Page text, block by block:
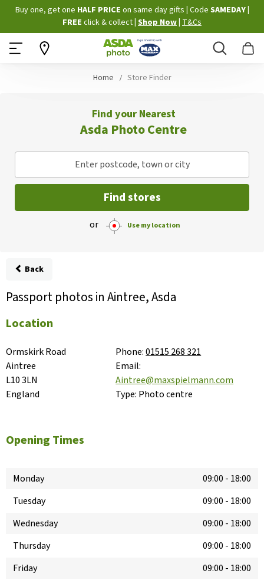
Skip
to
Content
Buy one, get one HALF PRICE on same day gifts Code SAMEDAY
FREE click & collect Shop Now T&Cs
Search
Home Store Finder
Find your Nearest
Asda Photo Centre
Enter postcode, town or city
Find stores
or Use my location
Back
Passport photos in Aintree, Asda
Location
Ormskirk Road
Aintree
L10 3LN
England
Phone:01515 268 321
Email:
Aintree@maxspielmann.com
Type: Photo centre
Opening Times
Monday 09:00 - 18:00
Tuesday
09:00 - 18:00
Wednesday
09:00 - 18:00
Thursday
09:00 - 18:00
Friday
09:00 - 18:00